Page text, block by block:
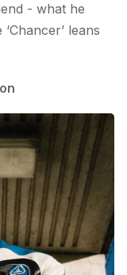
- what he
leans